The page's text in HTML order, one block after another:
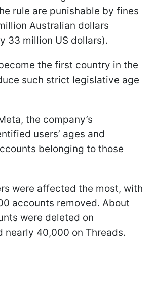
rule are punishable by fines
Australian dollars
33 million US dollars).
the first country in the
such strict legislative age
the company’s
users’ ages and
belonging to those
were affected the most, with
accounts removed. About
were deleted on
nearly 40,000 on Threads.